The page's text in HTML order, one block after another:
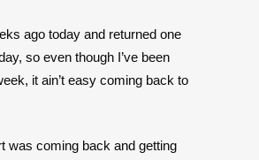
ago today and returned one
so even though I’ve been
it ain’t easy coming back to
was coming back and getting